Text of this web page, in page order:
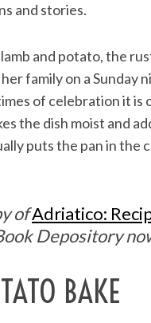
and stories.
and potato, the
family on a
of celebration it
the dish moist and
puts the pan in
ofAdriatico:
Depository
BAKE